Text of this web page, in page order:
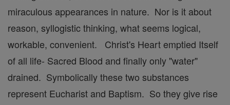
miraculous appearances in nature. Nor is it about
reason, syllogistic thinking, what seems logical,
workable, convenient. Christ's Heart emptied Itself
of all life- Sacred Blood and finally only "water"
drained. Symbolically these two substances
represent Eucharist and Baptism. So they give rise